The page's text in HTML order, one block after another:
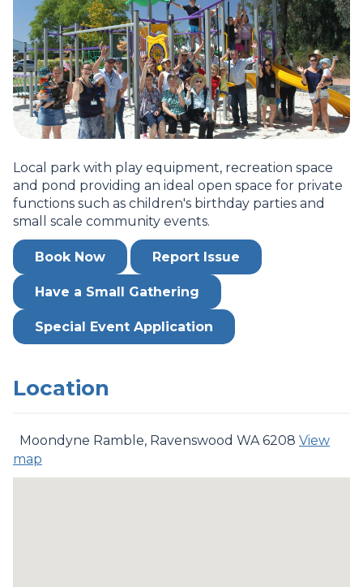
Local park with play equipment, recreation space
and pond providing an ideal open space for private
functions such as children's birthday parties and
small scale community events.
Book Now Report Issue
Have a Small Gathering
Special Event Application
Location
Moondyne Ramble, Ravenswood WA 6208 View
map